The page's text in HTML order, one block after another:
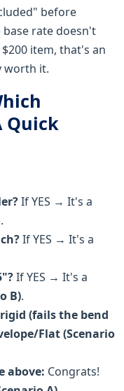
before
rate doesn't
item, that's an
worth it.
Quick
If YES → It's a
If YES → It's a
If YES → It's a
B).
(fails the bend
Flat (Scenario
above: Congrats!